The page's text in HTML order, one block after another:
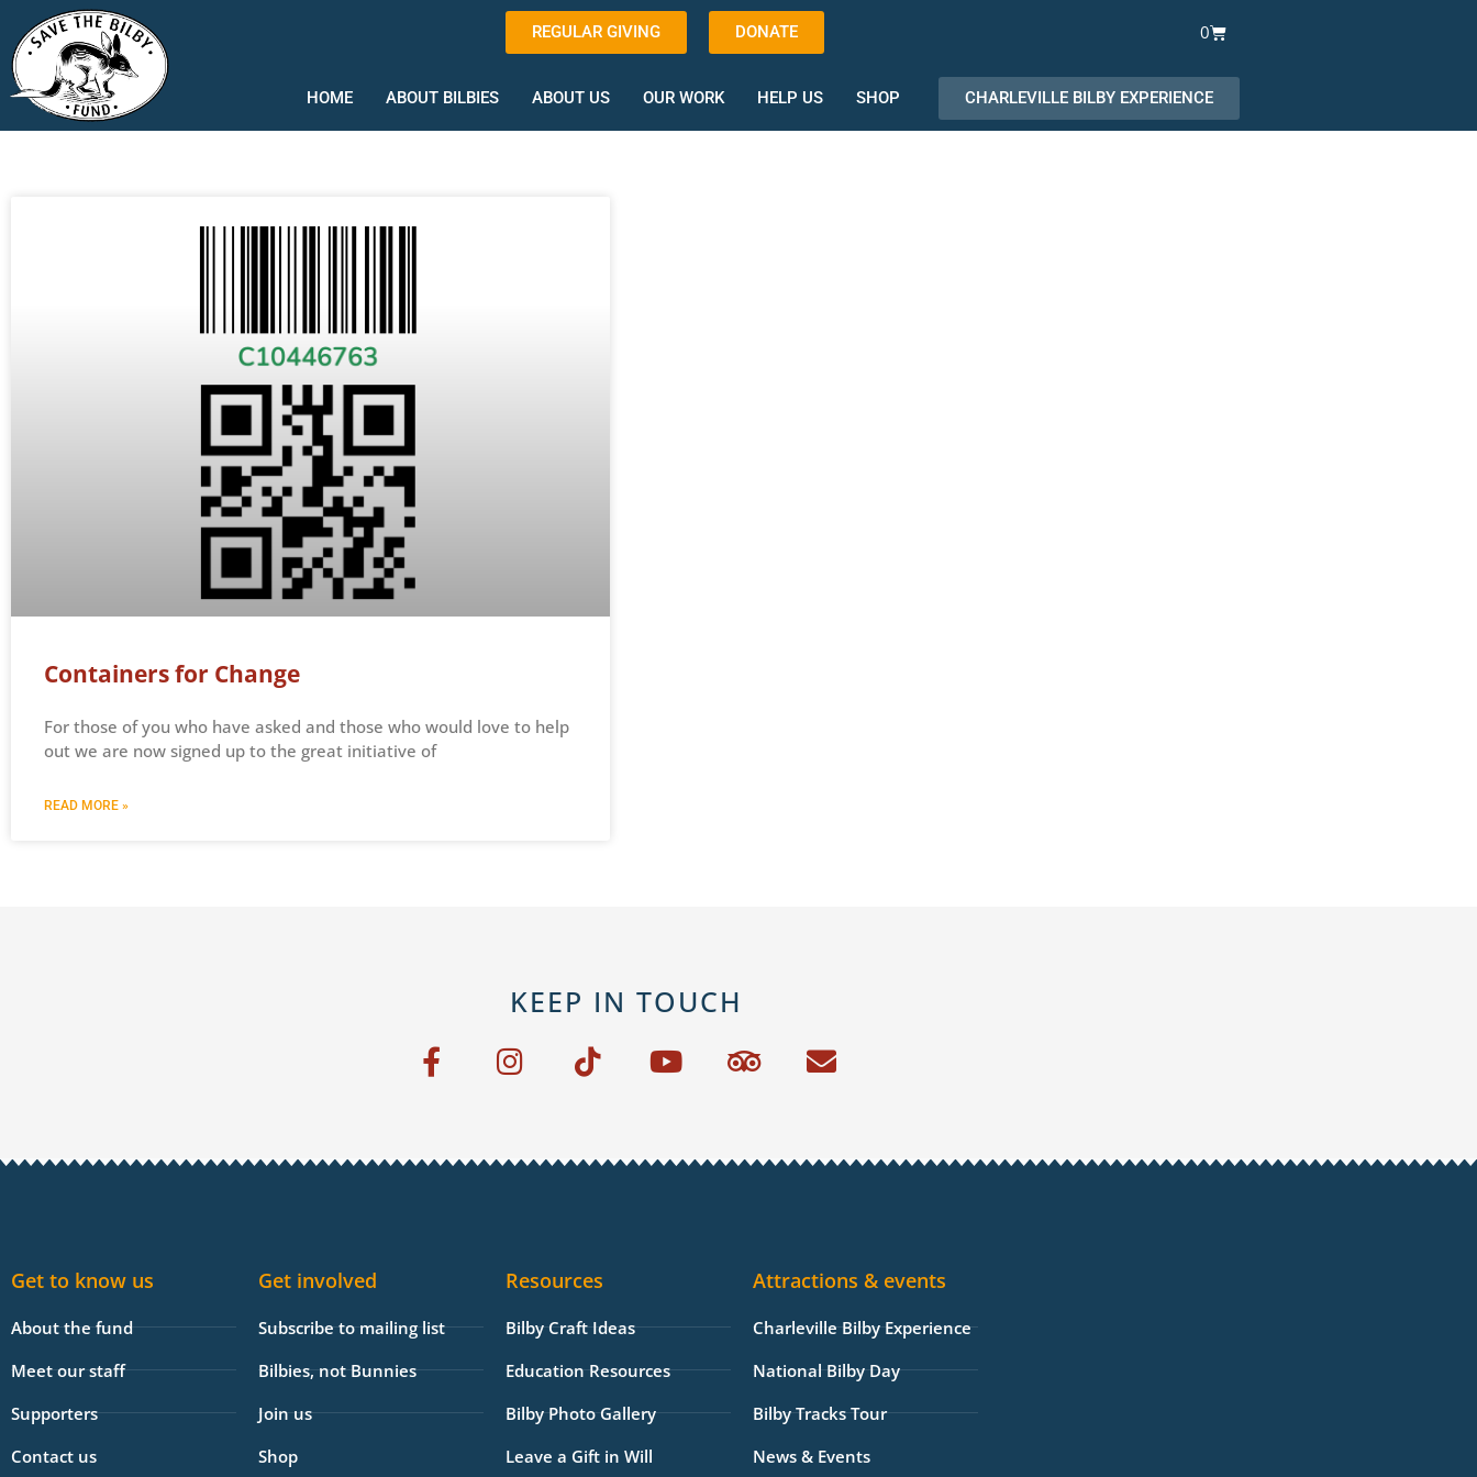
content
REGULAR GIVING DONATE 0
Cart
HOME ABOUT BILBIES ABOUT US OUR WORK HELP US SHOP CHARLEVILLE BILBY EXPERIENCE
Containers for Change
For those of you who have asked and those who would love to help
out we are now signed up to the great initiative of
READ MORE »
KEEP IN TOUCH
F
a
e
b
f
I
t
a
a
m
T
i
t
o
Y
t
u
T
p
a
s
o
E
e
l
e
Get to know us
About the fund
Meet our staff
Supporters
Contact us
Get involved
Subscribe to mailing list
Bilbies, not Bunnies
Join us
Shop
Resources
Bilby Craft Ideas
Education Resources
Bilby Photo Gallery
Leave a Gift in Will
Attractions & events
Charleville Bilby Experience
National Bilby Day
Bilby Tracks Tour
News & Events